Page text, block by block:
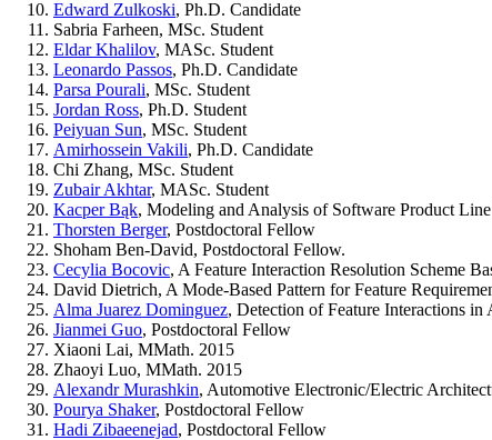
Edward Zulkoski, Ph.D. Candidate
Sabria Farheen, MSc. Student
Eldar Khalilov, MASc. Student
Leonardo Passos, Ph.D. Candidate
Parsa Pourali, MSc. Student
Jordan Ross, Ph.D. Student
Peiyuan Sun, MSc. Student
Amirhossein Vakili, Ph.D. Candidate
Chi Zhang, MSc. Student
Zubair Akhtar, MASc. Student
Kacper Bąk, Modeling and Analysis of Software Product
Thorsten Berger, Postdoctoral Fellow
Shoham Ben-David, Postdoctoral Fellow.
Cecylia Bocovic, A Feature Interaction Resolution Scheme
David Dietrich, A Mode-Based Pattern for Feature
Alma Juarez Dominguez, Detection of Feature Interactions
Jianmei Guo, Postdoctoral Fellow
Xiaoni Lai, MMath. 2015
Zhaoyi Luo, MMath. 2015
Alexandr Murashkin, Automotive Electronic/Electric
Pourya Shaker, Postdoctoral Fellow
Hadi Zibaeenejad, Postdoctoral Fellow